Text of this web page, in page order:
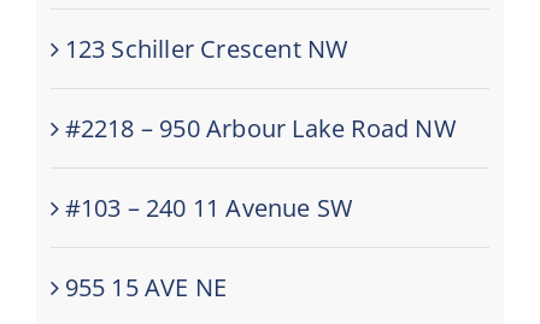
123 Schiller Crescent NW
#2218 – 950 Arbour Lake Road NW
#103 – 240 11 Avenue SW
955 15 AVE NE